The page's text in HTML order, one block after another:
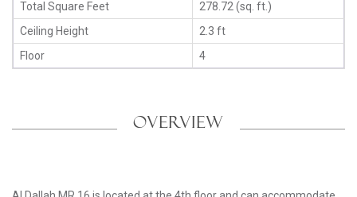
Total Square Feet
278.72 (sq. ft.)
Ceiling Height
2.3 ft
Floor
4
OVERVIEW